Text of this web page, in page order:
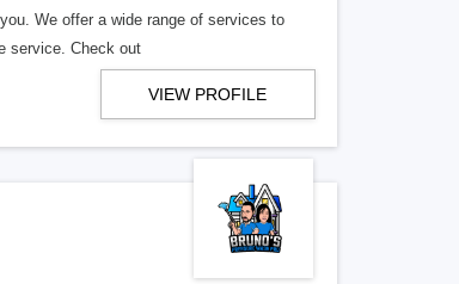
We offer a wide range of services to
service. Check out
VIEW PROFILE